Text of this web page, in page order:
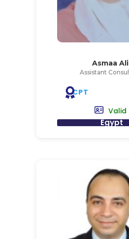
Asmaa Ali
Assistant
CPT
Valid
Egypt